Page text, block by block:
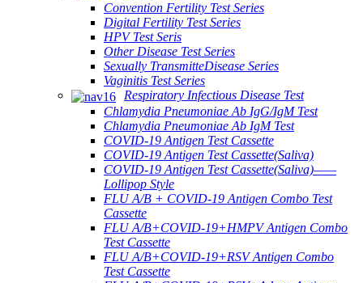
Convention Fertility Test Series
Digital Fertility Test Series
HPV Test Seris
Other Disease Test Series
Sexually TransmitteDisease Series
Vaginitis Test Series
Respiratory Infectious Disease Test
Chlamydia Pneumoniae Ab IgG/IgM Test
Chlamydia Pneumoniae Ab IgM Test
COVID-19 Antigen Test Cassette
COVID-19 Antigen Test Cassette(Saliva)
COVID-19 Antigen Test Cassette(Saliva)——
Lollipop Style
FLU A/B + COVID-19 Antigen Combo Test
Cassette
FLU A/B+COVID-19+HMPV Antigen Combo
Test Cassette
FLU A/B+COVID-19+RSV Antigen Combo
Test Cassette